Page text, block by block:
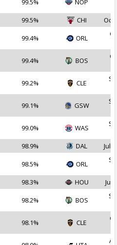
99.5% NOP
99.5% CHI Oct
99.4% ORL
99.4% BOS
99.2% CLE
99.1% GSW
99.0% WAS
98.9% DAL Jul
98.5% ORL
98.3% HOU Jul
98.2% BOS
98.1% CLE